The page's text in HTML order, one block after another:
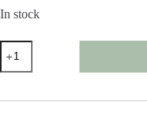
In stock
Burnished
Black
Stainless
Cheese